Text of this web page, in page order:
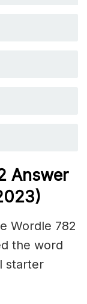
Answer
Wordle 782
the word
starter